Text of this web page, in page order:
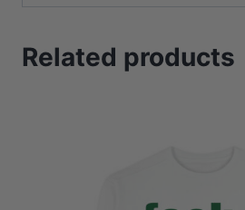
Related products